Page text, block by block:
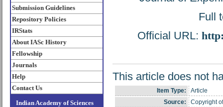
Submission Guidelines
Repository Policies
IRStats
About IASc History
Fellowship
Journals
Help
Contact Us
Indian Academy of Sciences
Full
Official URL:
This article does not
Item Type:
Article
Source:
Copyright